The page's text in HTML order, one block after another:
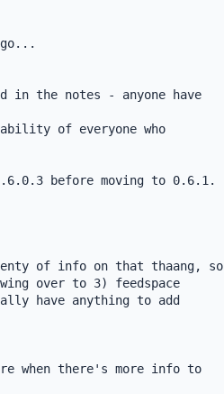
in the notes - anyone have
of everyone who
before moving to 0.6.1.
plenty of info on that thaang, so
over to 3) feedspace
have anything to add
when there's more info to